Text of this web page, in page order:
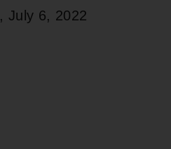
, July 6, 2022